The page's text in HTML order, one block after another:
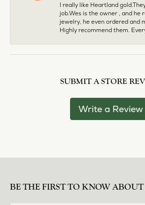
I really like Heartland
job.Wes is the owner , and he
jewelry, he even ordered and
Highly recommend them.
SUBMIT A STORE
Write a Review
BE THE FIRST TO KNOW ABOUT